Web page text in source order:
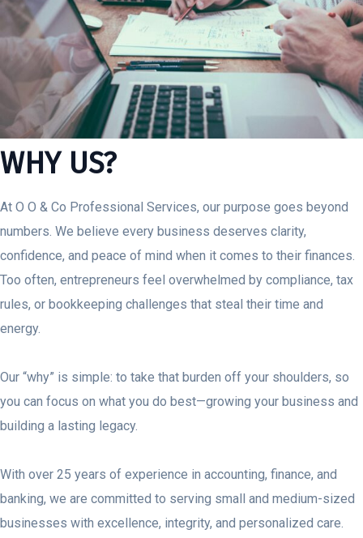
WHY US?
At O O & Co Professional Services, our purpose goes beyond
numbers. We believe every business deserves clarity,
confidence, and peace of mind when it comes to their finances.
Too often, entrepreneurs feel overwhelmed by compliance, tax
rules, or bookkeeping challenges that steal their time and
energy.
Our “why” is simple: to take that burden off your shoulders, so
you can focus on what you do best—growing your business and
building a lasting legacy.
With over 25 years of experience in accounting, finance, and
banking, we are committed to serving small and medium-sized
businesses with excellence, integrity, and personalized care.